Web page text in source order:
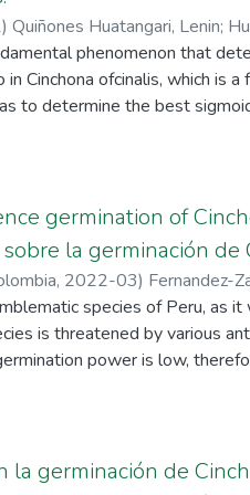
) Quiñones Huatangari, Lenin;
Jiménez, Jenny Del
phenomenon that
Cinchona ofcinalis, which is
to determine the best
test, a completely
models were used
based on the graphic
that the Gompertz and
while the von Bertalanfy
AIC and the highest were
model and von Bertalanfy.
of C. ofcinalis for the six
germination of
la germinación de
, 2022-03) Fernandez-
;Sánchez-Santillan, Tito
species of Peru,
is threatened by various
power is low,
evaluate the effect of
sand), T3 (75% forest
from areas where C.
germinación de